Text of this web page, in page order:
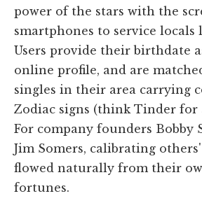
power of the stars with the
smartphones to service locals
Users provide their birthdate
online profile, and are
singles in their area carrying
Zodiac signs (think Tinder for
For company founders Bobby
Jim Somers, calibrating
flowed naturally from their
fortunes.